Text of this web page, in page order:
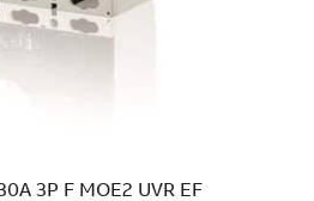
3P F MOE2 UVR EF